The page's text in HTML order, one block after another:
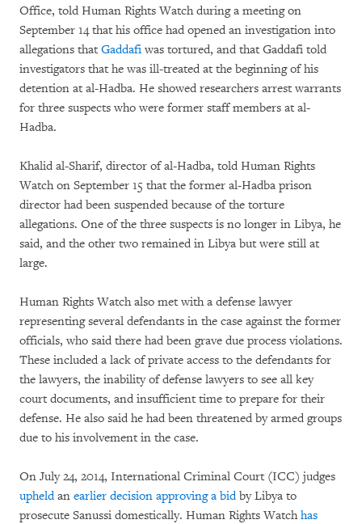
Office, told Human Rights Watch during a meeting on
September 14 that his office had opened an investigation into
allegations that Gaddafi was tortured, and that Gaddafi told
investigators that he was ill-treated at the beginning of his
detention at al-Hadba. He showed researchers arrest warrants
for three suspects who were former staff members at al-
Hadba.
Khalid al-Sharif, director of al-Hadba, told Human Rights
Watch on September 15 that the former al-Hadba prison
director had been suspended because of the torture
allegations. One of the three suspects is no longer in Libya, he
said, and the other two remained in Libya but were still at
large.
Human Rights Watch also met with a defense lawyer
representing several defendants in the case against the former
officials, who said there had been grave due process violations.
These included a lack of private access to the defendants for
the lawyers, the inability of defense lawyers to see all key
court documents, and insufficient time to prepare for their
defense. He also said he had been threatened by armed groups
due to his involvement in the case.
On July 24, 2014, International Criminal Court (ICC) judges
upheldan earlier decision approving a bidby Libya to
prosecute Sanussi domestically. Human Rights Watchhas